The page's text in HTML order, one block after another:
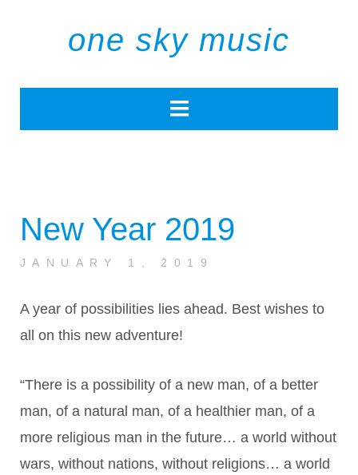
one sky music
New Year 2019
JANUARY 1, 2019
A year of possibilities lies ahead. Best wishes to
all on this new adventure!
“There is a possibility of a new man, of a better
man, of a natural man, of a healthier man, of a
more religious man in the future… a world without
wars, without nations, without religions… a world